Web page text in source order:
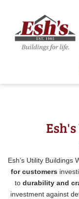
content
Esh’s Utility Buildings
for customers
to durability and
investment against